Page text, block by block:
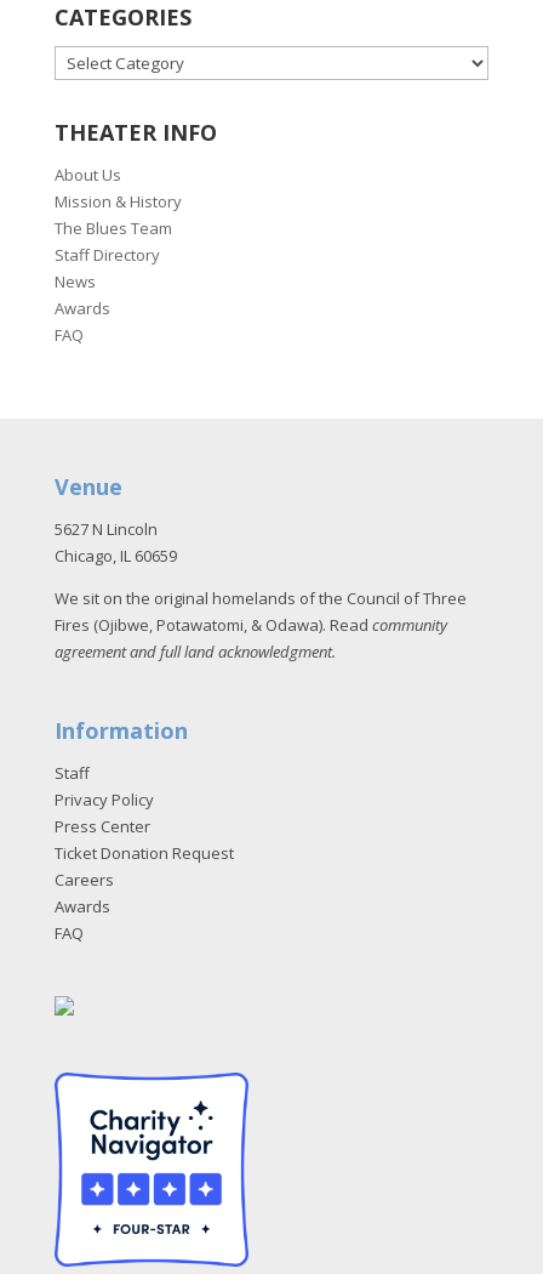
CATEGORIES
CATEGORIES
THEATER INFO
About Us
Mission & History
The Blues Team
Staff Directory
News
Awards
FAQ
Venue
5627 N Lincoln
Chicago, IL 60659
We sit on the original homelands of the Council of Three
Fires (Ojibwe, Potawatomi, & Odawa). Read community
agreement and full land acknowledgment.
Information
Staff
Privacy Policy
Press Center
Ticket Donation Request
Careers
Awards
FAQ